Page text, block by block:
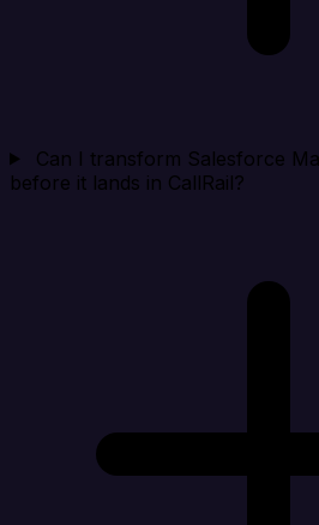
Can I transform Salesforce
before it lands in CallRail?